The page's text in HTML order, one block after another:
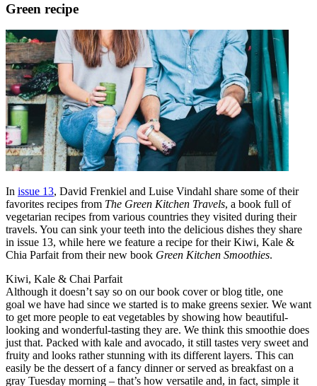
Green recipe
In issue 13, David Frenkiel and Luise Vindahl share some of their
favorites recipes from The Green Kitchen Travels, a book full of
vegetarian recipes from various countries they visited during their
travels. You can sink your teeth into the delicious dishes they share
in issue 13, while here we feature a recipe for their Kiwi, Kale &
Chia Parfait from their new book Green Kitchen Smoothies.
Kiwi, Kale & Chai Parfait
Although it doesn’t say so on our book cover or blog title, one
goal we have had since we started is to make greens sexier. We want
to get more people to eat vegetables by showing how beautiful-
looking and wonderful-tasting they are. We think this smoothie does
just that. Packed with kale and avocado, it still tastes very sweet and
fruity and looks rather stunning with its different layers. This can
easily be the dessert of a fancy dinner or served as breakfast on a
gray Tuesday morning – that’s how versatile and, in fact, simple it